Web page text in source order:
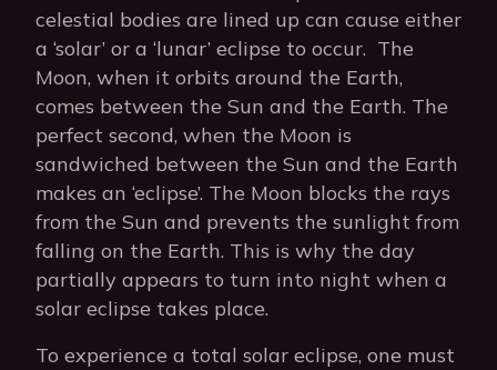
celestial bodies are lined up can cause either
a ‘solar’ or a ‘lunar’ eclipse to occur. The
Moon, when it orbits around the Earth,
comes between the Sun and the Earth. The
perfect second, when the Moon is
sandwiched between the Sun and the Earth
makes an ‘eclipse’. The Moon blocks the rays
from the Sun and prevents the sunlight from
falling on the Earth. This is why the day
partially appears to turn into night when a
solar eclipse takes place.
To experience a total solar eclipse, one must